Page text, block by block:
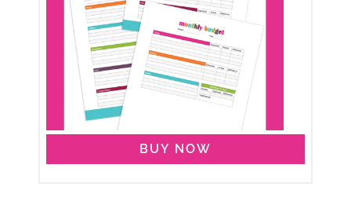
BUY NOW